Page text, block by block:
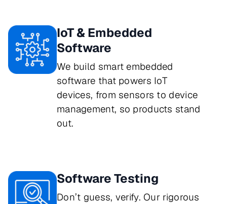
IoT & Embedded
Software
We build smart embedded
software that powers IoT
devices, from sensors to device
management, so products stand
out.
Software Testing
Don’t guess, verify. Our rigorous